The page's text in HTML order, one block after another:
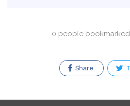
0 people
Share